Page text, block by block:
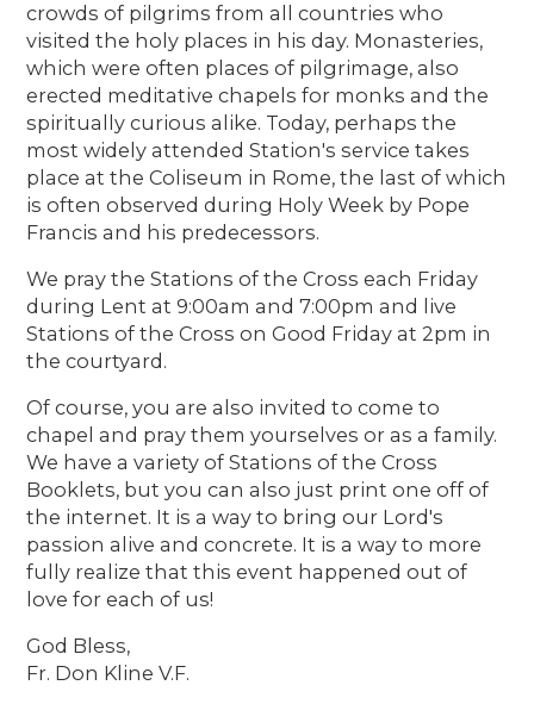
crowds of pilgrims from all countries who
visited the holy places in his day. Monasteries,
which were often places of pilgrimage, also
erected meditative chapels for monks and the
spiritually curious alike. Today, perhaps the
most widely attended Station's service takes
place at the Coliseum in Rome, the last of which
is often observed during Holy Week by Pope
Francis and his predecessors.
We pray the Stations of the Cross each Friday
during Lent at 9:00am and 7:00pm and live
Stations of the Cross on Good Friday at 2pm in
the courtyard.
Of course, you are also invited to come to
chapel and pray them yourselves or as a family.
We have a variety of Stations of the Cross
Booklets, but you can also just print one off of
the internet. It is a way to bring our Lord's
passion alive and concrete. It is a way to more
fully realize that this event happened out of
love for each of us!
God Bless,
Fr. Don Kline V.F.